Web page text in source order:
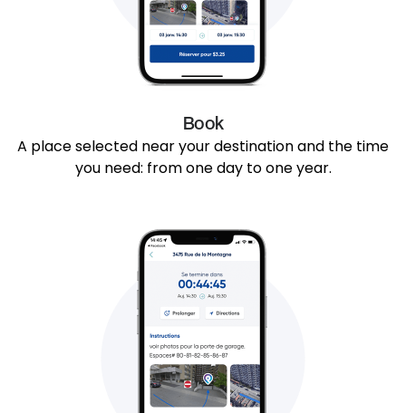
Book
A place selected near your destination and the time
you need: from one day to one year.